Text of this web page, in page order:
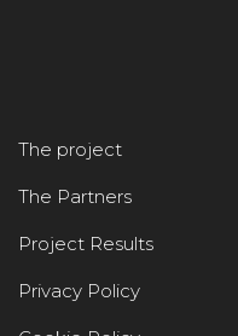
The project
The Partners
Project Results
Privacy Policy